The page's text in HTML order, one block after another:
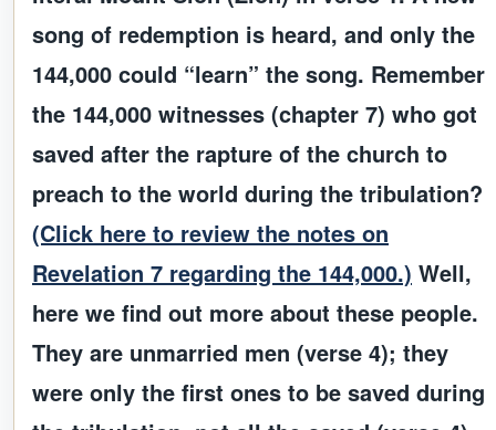
song of redemption is heard, and only the
144,000 could “learn” the song. Remember
the 144,000 witnesses (chapter 7) who got
saved after the rapture of the church to
preach to the world during the tribulation?
(Click here to review the notes on
Revelation 7 regarding the 144,000.) Well,
here we find out more about these people.
They are unmarried men (verse 4); they
were only the first ones to be saved during